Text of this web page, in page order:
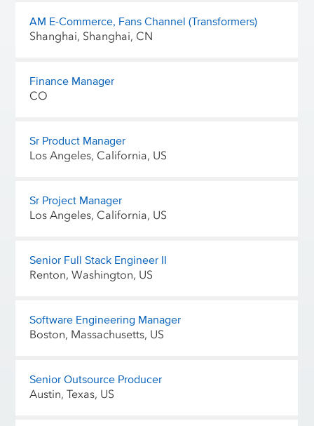
AM E-Commerce, Fans Channel (Transformers)
Shanghai, Shanghai, CN
Finance Manager
CO
Sr Product Manager
Los Angeles, California, US
Sr Project Manager
Los Angeles, California, US
Senior Full Stack Engineer II
Renton, Washington, US
Software Engineering Manager
Boston, Massachusetts, US
Senior Outsource Producer
Austin, Texas, US